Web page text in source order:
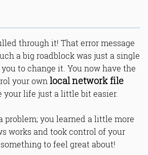
through it! That error message
a big roadblock was just a single
to change it. You now have the
your own local network file
your life just a little bit easier.
problem; you learned a little more
works and took control of your
to feel great about!